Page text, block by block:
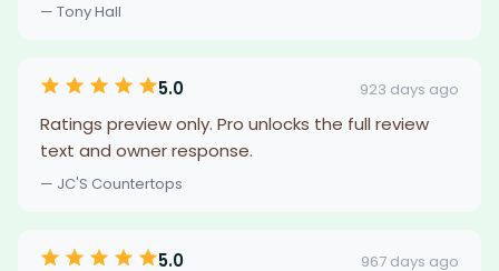
— Tony Hall
5.0 923 days ago
Ratings preview only. Pro unlocks the full review
text and owner response.
— JC'S Countertops
5.0 967 days ago